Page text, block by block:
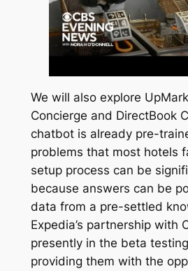
We will also explore
Concierge and DirectBook
chatbot is already pre-
problems that most hotels
setup process can be
because answers can be
data from a pre-settled
Expedia’s partnership with
presently in the beta
providing them with the